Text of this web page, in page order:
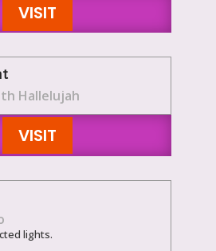
VISIT
Hallelujah
VISIT
lights.